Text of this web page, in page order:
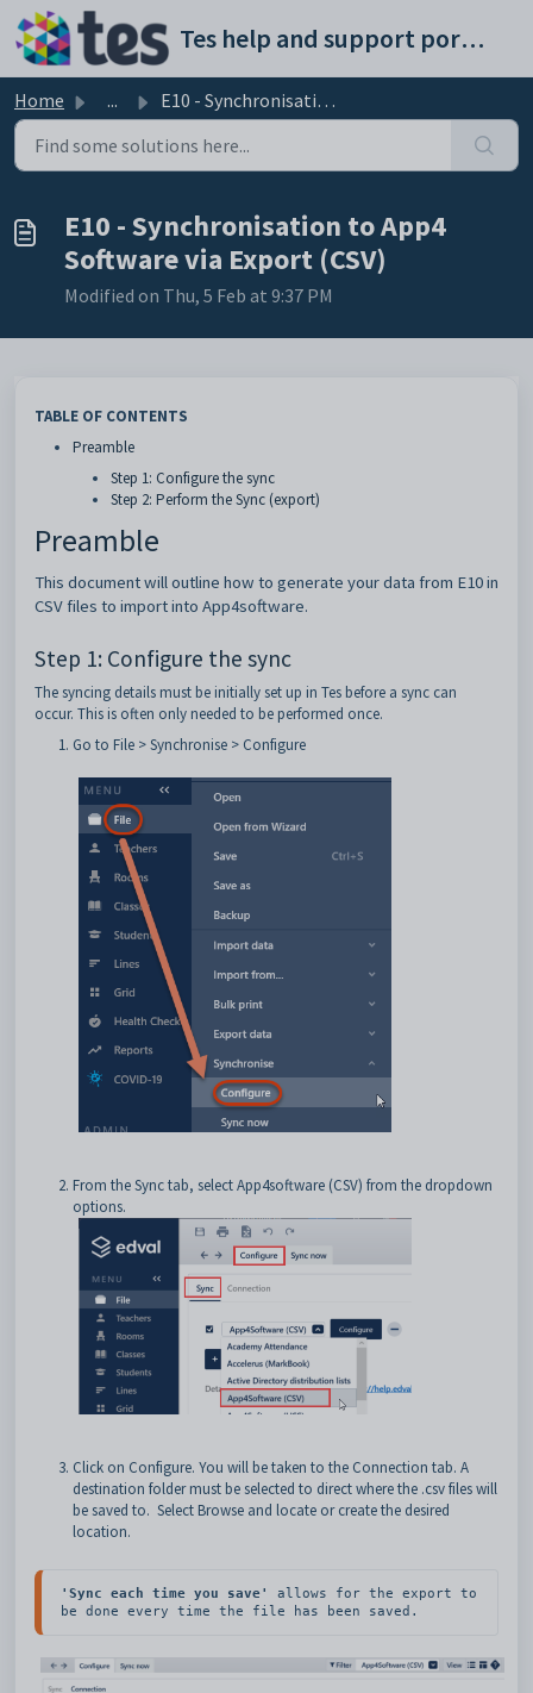
Skip to main content
Tes help and support portal
Home ... E10 - Synchronisation to App4 Software via Export (CSV)
E10 - Synchronisation to App4
Software via Export (CSV)
Modified on Thu, 5 Feb at 9:37 PM
TABLE OF CONTENTS
Preamble
Step 1: Configure the sync
Step 2: Perform the Sync (export)
Preamble
This document will outline how to generate your data from E10 in
CSV files to import into App4software.
Step 1: Configure the sync
The syncing details must be initially set up in Tes before a sync can
occur. This is often only needed to be performed once.
Go to File > Synchronise > Configure
From theSynctab, select App4software (CSV) from the dropdown
options.
Click on Configure. You will be taken to the Connection tab. A
destination folder must be selected to direct where the .csv files will
be saved to. Select Browse and locate or create the desired
location.
'Sync each time you save'
allows for the export to
be done every time the file has been saved.